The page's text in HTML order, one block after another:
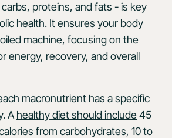
proteins, and fats - is key
health. It ensures your body
machine, focusing on the
energy, recovery, and overall
macronutrient has a specific
A healthy diet should include45
from carbohydrates, 10 to